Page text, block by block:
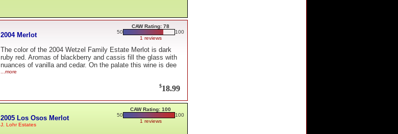
CAW Rating: 78
50
100
1 reviews
2004 Merlot
The color of the 2004 Wetzel Family Estate Merlot is dark
ruby red. Aromas of blackberry and cassis fill the glass with
nuances of vanilla and cedar. On the palate this wine is dee
...more
$18.99
CAW Rating: 100
50
100
1 reviews
2005 Los Osos Merlot
J. Lohr Estates